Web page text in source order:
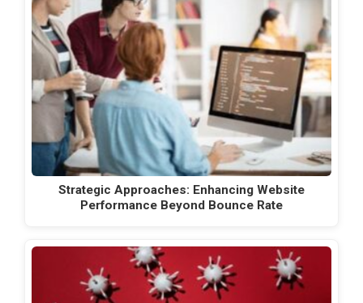
Strategic Approaches: Enhancing Website
Performance Beyond Bounce Rate